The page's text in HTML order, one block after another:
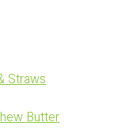
Straws
Butter